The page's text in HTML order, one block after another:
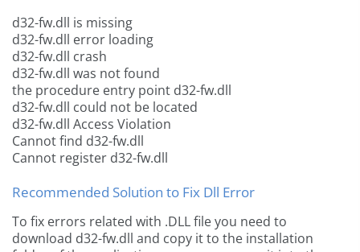
d32-fw.dll is missing
d32-fw.dll error loading
d32-fw.dll crash
d32-fw.dll was not found
the procedure entry point d32-fw.dll
d32-fw.dll could not be located
d32-fw.dll Access Violation
Cannot find d32-fw.dll
Cannot register d32-fw.dll
Recommended Solution to Fix Dll Error
To fix errors related with .DLL file you need to
download d32-fw.dll and copy it to the installation